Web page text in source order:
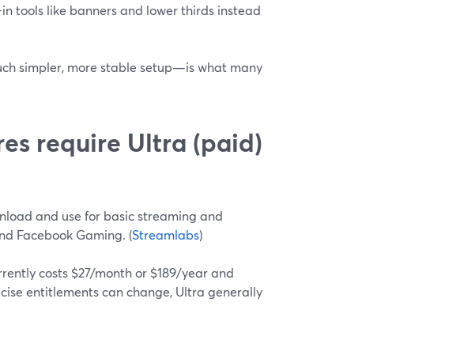
tools like banners and lower thirds instead
simpler, more stable setup—is what many
require Ultra (paid)
and use for basic streaming and
Facebook Gaming. (Streamlabs)
costs $27/month or $189/year and
entitlements can change, Ultra generally